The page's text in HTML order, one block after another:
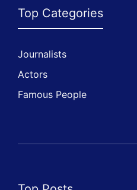
Top Categories
Journalists
Actors
Famous People